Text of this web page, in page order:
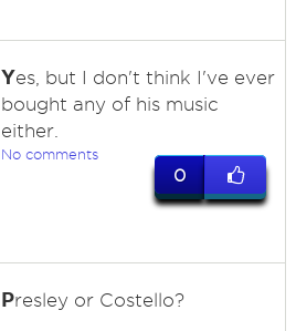
Yes, but I don't think I've ever
bought any of his music
either.
No comments
0
Presley or Costello?